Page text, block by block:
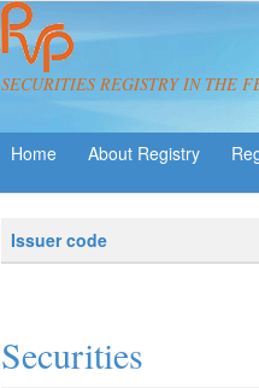
SECURITIES REGISTRY IN THE
About Registry
Issuer code
Securities